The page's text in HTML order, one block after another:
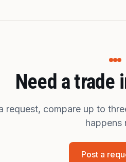
Need a trade
request, compare up to
happens
Post a